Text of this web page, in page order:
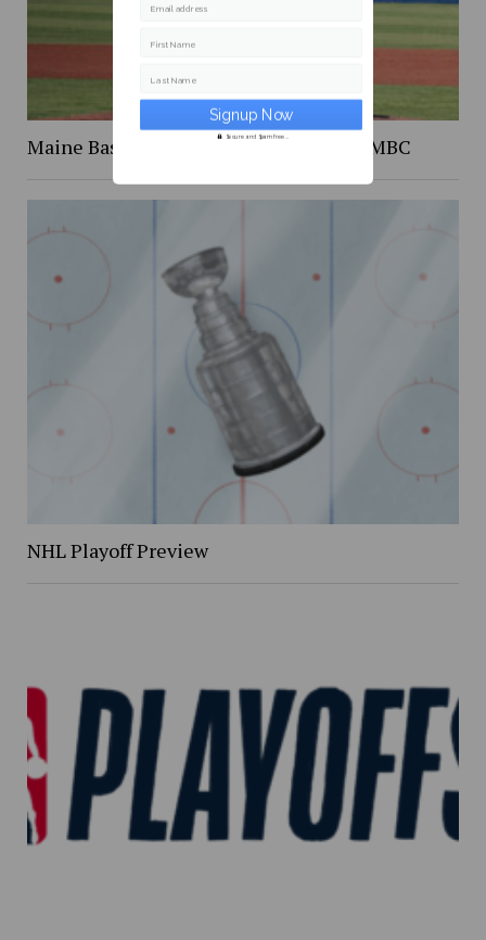
Maine Baseball splits the series with UMBC
NHL Playoff Preview
Email address
First Name
Last Name
Secure and Spam free...